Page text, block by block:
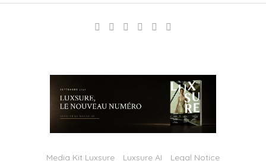
Media Kit Luxsure Luxsure AI
Legal Notice